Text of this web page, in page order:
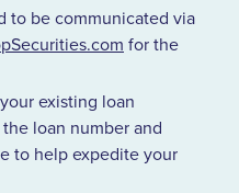
to be communicated via
for the
existing loan
loan number and
to help expedite your